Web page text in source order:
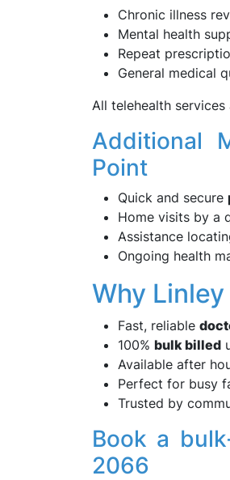
Chronic illness
Mental health
Repeat
General medical
All telehealth services
Additional
Point
Quick and secure
Home visits by a
Assistance
Ongoing health
Why
Fast, reliable
100% bulk billed
Available after
Perfect for busy
Trusted by
Book a
2066